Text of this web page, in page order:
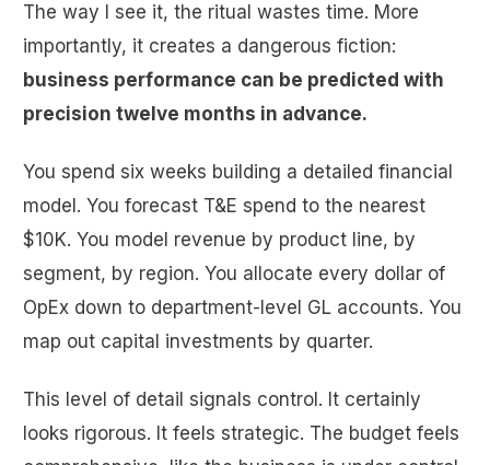
The way I see it, the ritual wastes time. More
importantly, it creates a dangerous fiction:
business performance can be predicted with
precision twelve months in advance.
You spend six weeks building a detailed financial
model. You forecast T&E spend to the nearest
$10K. You model revenue by product line, by
segment, by region. You allocate every dollar of
OpEx down to department-level GL accounts. You
map out capital investments by quarter.
This level of detail signals control. It certainly
looks rigorous. It feels strategic. The budget feels